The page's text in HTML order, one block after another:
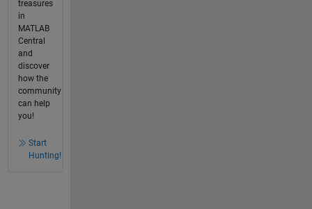
treasures
in
MATLAB
Central
and
discover
how the
community
can help
you!
Start
Hunting!